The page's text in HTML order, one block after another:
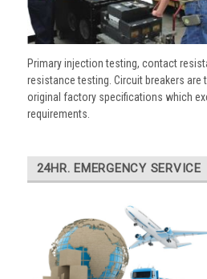
Primary injection testing, contact
resistance testing. Circuit breakers are
original factory specifications which
requirements.
24HR. EMERGENCY SERVICE